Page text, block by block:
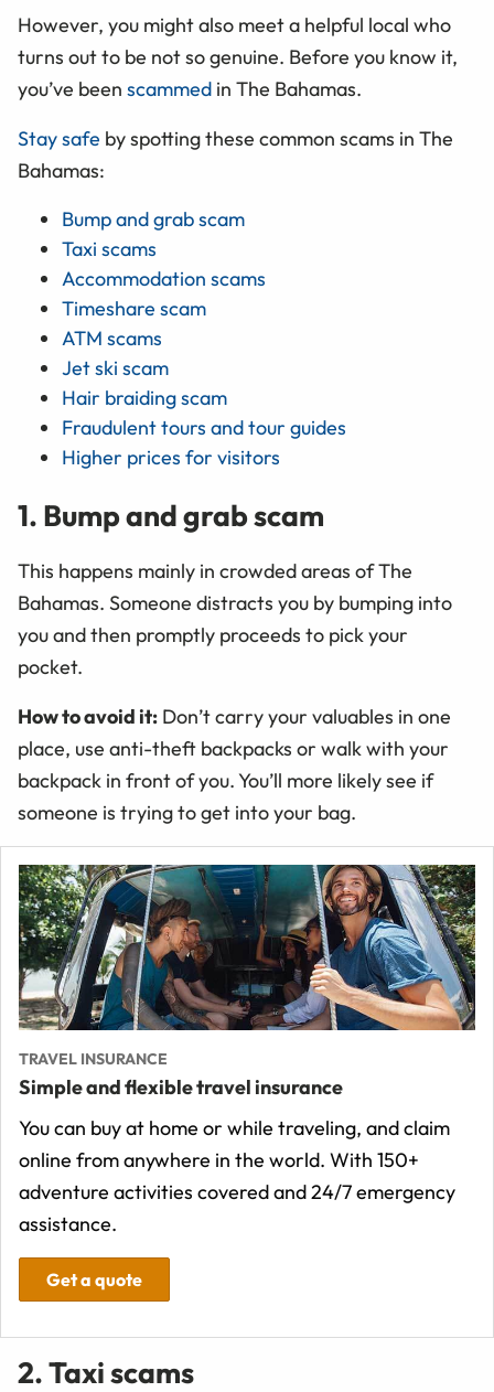
However, you might also meet a helpful local who
turns out to be not so genuine. Before you know it,
you’ve been scammed in The Bahamas.
Stay safe by spotting these common scams in The
Bahamas:
Bump and grab scam
Taxi scams
Accommodation scams
Timeshare scam
ATM scams
Jet ski scam
Hair braiding scam
Fraudulent tours and tour guides
Higher prices for visitors
1. Bump and grab scam
This happens mainly in crowded areas of The
Bahamas. Someone distracts you by bumping into
you and then promptly proceeds to pick your
pocket.
How to avoid it: Don’t carry your valuables in one
place, use anti-theft backpacks or walk with your
backpack in front of you. You’ll more likely see if
someone is trying to get into your bag.
TRAVEL INSURANCE
Simple and flexible travel insurance
You can buy at home or while traveling, and claim
online from anywhere in the world. With 150+
adventure activities covered and 24/7 emergency
assistance.
Get a quote
2. Taxi scams